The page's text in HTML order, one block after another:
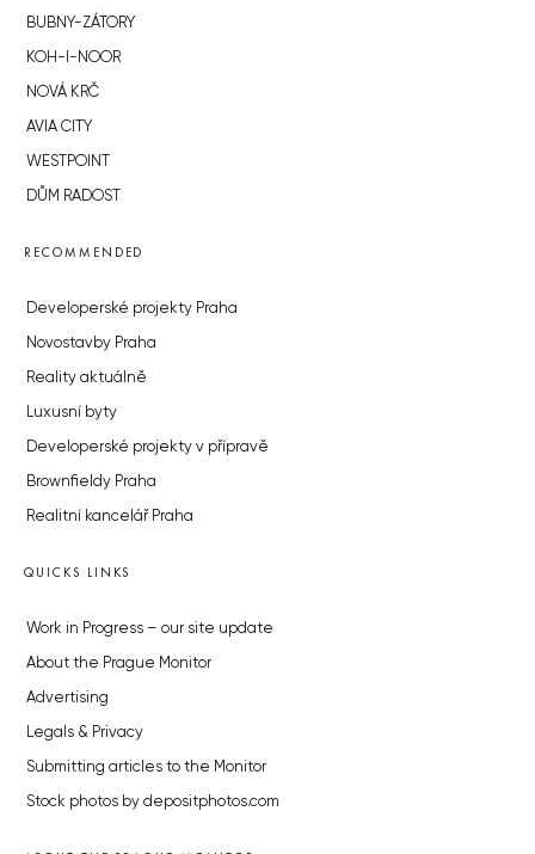
BUBNY-ZÁTORY
KOH-I-NOOR
NOVÁ KRČ
AVIA CITY
WESTPOINT
DŮM RADOST
RECOMMENDED
Developerské projekty Praha
Novostavby Praha
Reality aktuálně
Luxusní byty
Developerské projekty v přípravě
Brownfieldy Praha
Realitní kancelář Praha
QUICKS LINKS
Work in Progress – our site update
About the Prague Monitor
Advertising
Legals & Privacy
Submitting articles to the Monitor
Stock photos by depositphotos.com